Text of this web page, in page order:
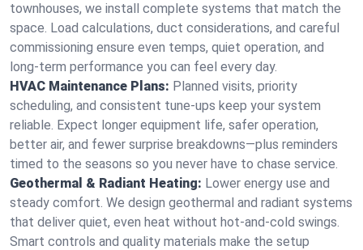
townhouses, we install complete systems that match the
space. Load calculations, duct considerations, and careful
commissioning ensure even temps, quiet operation, and
long-term performance you can feel every day.
HVAC Maintenance Plans: Planned visits, priority
scheduling, and consistent tune-ups keep your system
reliable. Expect longer equipment life, safer operation,
better air, and fewer surprise breakdowns—plus reminders
timed to the seasons so you never have to chase service.
Geothermal & Radiant Heating: Lower energy use and
steady comfort. We design geothermal and radiant systems
that deliver quiet, even heat without hot‑and‑cold swings.
Smart controls and quality materials make the setup